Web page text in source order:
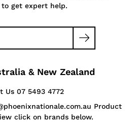
get expert help.
& New Zealand
Us 07 5493 4772
Product
click on brands below.